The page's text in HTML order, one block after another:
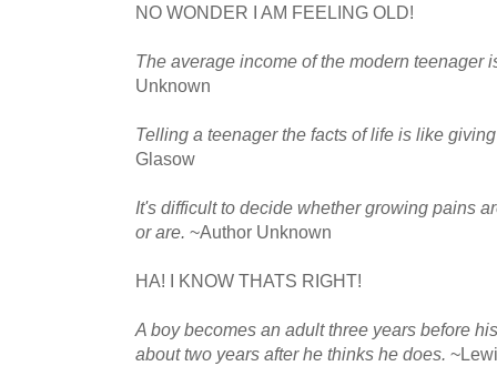
NO WONDER I AM FEELING OLD!
The average income of the modern teenager
Unknown
Telling a teenager the facts of life is like
Glasow
It's difficult to decide whether growing pains
or are. ~Author Unknown
HA! I KNOW THATS RIGHT!
A boy becomes an adult three years before
about two years after he thinks he does.